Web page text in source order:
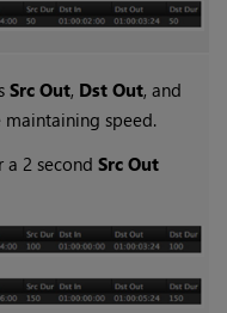
Src Out, Dst Out, and
speed.
a 2 second Src Out